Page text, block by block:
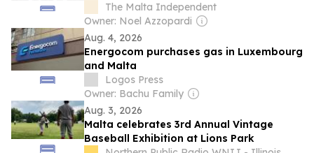
chief Silvio Valletta
The Malta Independent
Owner: Noel Azzopardi
Aug. 4, 2026
Energocom purchases gas in Luxembourg
and Malta
Logos Press
Owner: Bachu Family
Aug. 3, 2026
Malta celebrates 3rd Annual Vintage
Baseball Exhibition at Lions Park